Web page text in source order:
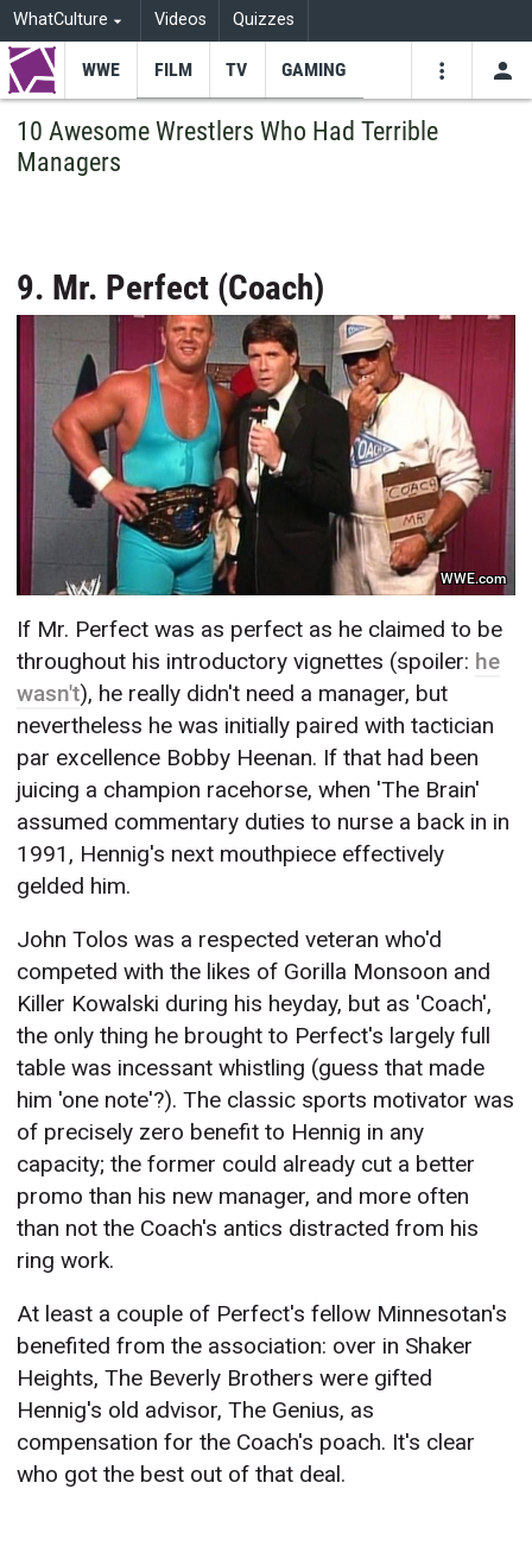
WhatCulture Videos Quizzes
WWE FILM TV GAMING
10 Awesome Wrestlers Who Had Terrible
Managers
9. Mr. Perfect (Coach)
WWE.com
If Mr. Perfect was as perfect as he claimed to be
throughout his introductory vignettes (spoiler: he
wasn't), he really didn't need a manager, but
nevertheless he was initially paired with tactician
par excellence Bobby Heenan. If that had been
juicing a champion racehorse, when 'The Brain'
assumed commentary duties to nurse a back in in
1991, Hennig's next mouthpiece effectively
gelded him.
John Tolos was a respected veteran who'd
competed with the likes of Gorilla Monsoon and
Killer Kowalski during his heyday, but as 'Coach',
the only thing he brought to Perfect's largely full
table was incessant whistling (guess that made
him 'one note'?). The classic sports motivator was
of precisely zero benefit to Hennig in any
capacity; the former could already cut a better
promo than his new manager, and more often
than not the Coach's antics distracted from his
ring work.
At least a couple of Perfect's fellow Minnesotan's
benefited from the association: over in Shaker
Heights, The Beverly Brothers were gifted
Hennig's old advisor, The Genius, as
compensation for the Coach's poach. It's clear
who got the best out of that deal.